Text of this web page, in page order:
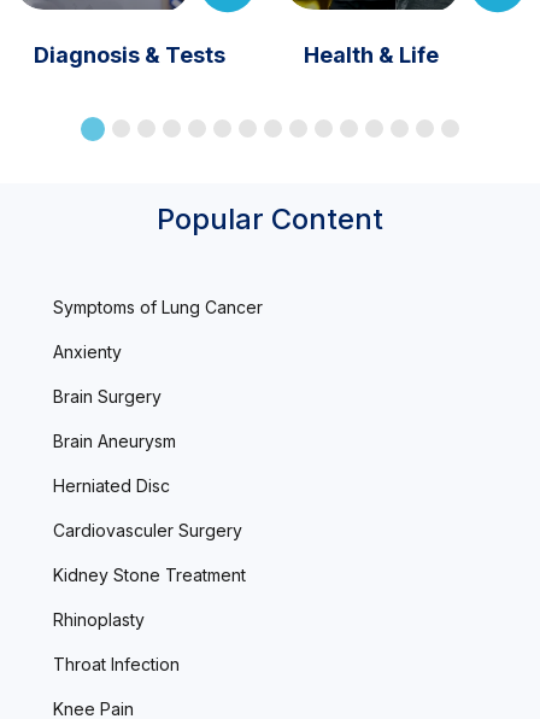
Diagnosis & Tests Health & Life
Popular Content
Symptoms of Lung Cancer
Anxienty
Brain Surgery
Brain Aneurysm
Herniated Disc
Cardiovasculer Surgery
Kidney Stone Treatment
Rhinoplasty
Throat Infection
Knee Pain